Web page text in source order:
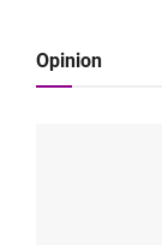
Opinion